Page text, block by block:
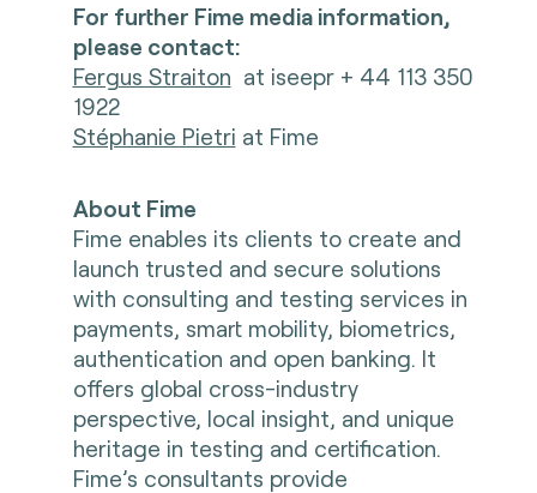
For further Fime media information,
please contact:
Fergus Straiton at iseepr + 44 113 350
1922
Stéphanie Pietri at Fime
About Fime
Fime enables its clients to create and
launch trusted and secure solutions
with consulting and testing services in
payments, smart mobility, biometrics,
authentication and open banking. It
offers global cross-industry
perspective, local insight, and unique
heritage in testing and certification.
Fime’s consultants provide